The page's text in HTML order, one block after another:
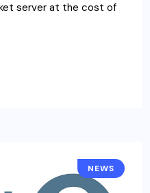
server at the cost of
NEWS